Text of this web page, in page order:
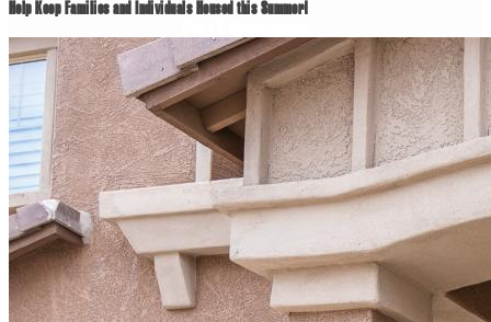
Help Keep Families and Individuals Housed this Summer!